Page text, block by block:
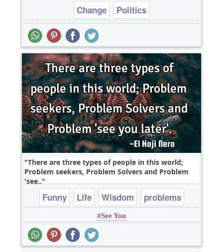
Change Politics
There are three types of people in this world;
Problem seekers, Problem Solvers and Problem
'see..
Funny Life Wisdom problems
See You